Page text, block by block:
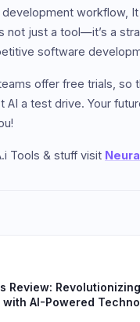
workflow,
not just a tool—it’s a
software
offer free trials, so
AI a test drive. Your
Tools & stuff visit
Review:
AI-Powered